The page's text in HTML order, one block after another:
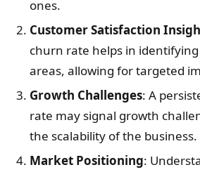
ones.
Customer Satisfaction
churn rate helps in
areas, allowing for targeted
Growth Challenges: A
rate may signal growth
the scalability of the business.
Market Positioning: